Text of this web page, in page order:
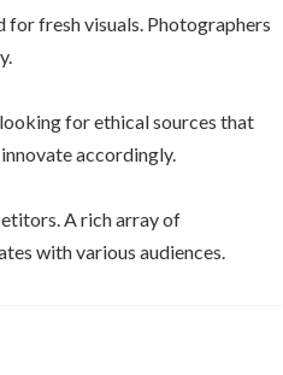
for fresh visuals. Photographers
for ethical sources that
accordingly.
A rich array of
with various audiences.